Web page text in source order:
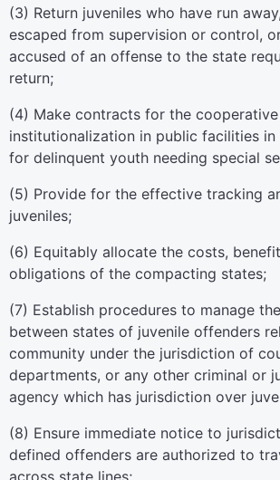
(3) Return juveniles who have run
escaped from supervision or control,
accused of an offense to the state
return;
(4) Make contracts for the cooperative
institutionalization in public facilities in
for delinquent youth needing special
(5) Provide for the effective tracking
juveniles;
(6) Equitably allocate the costs,
obligations of the compacting states;
(7) Establish procedures to manage
between states of juvenile offenders
community under the jurisdiction of
departments, or any other criminal or
agency which has jurisdiction over
(8) Ensure immediate notice to
defined offenders are authorized to
across state lines;